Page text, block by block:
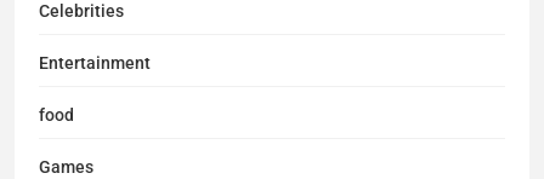
Celebrities
Entertainment
food
Games